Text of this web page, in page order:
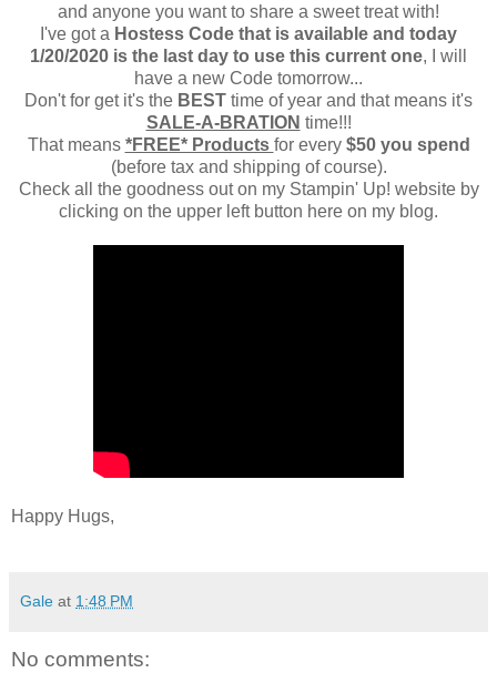
and anyone you want to share a sweet treat with!
I've got a Hostess Code that is available and today
1/20/2020 is the last day to use this current one, I will
have a new Code tomorrow...
Don't for get it's the BEST time of year and that means it's
SALE-A-BRATION time!!!
That means *FREE* Products for every $50 you spend
(before tax and shipping of course).
Check all the goodness out on my Stampin' Up! website by
clicking on the upper left button here on my blog.
Happy Hugs,
Gale at 1:48 PM
No comments: